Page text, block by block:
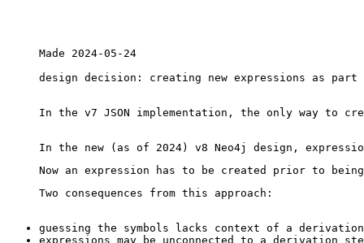
Made 2024-05-24
design decision: creating new expressions as
In the v7 JSON implementation, the only way to